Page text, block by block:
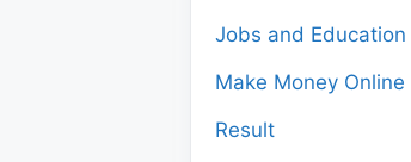
Jobs and Education
Make Money Online
Result